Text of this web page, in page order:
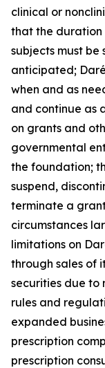
clinical or
that the duration
subjects must
anticipated;
when and as
and continue as
on grants and
governmental
the foundation;
suspend,
terminate a
circumstances
limitations on
through sales of
securities due to
rules and
expanded
prescription
prescription